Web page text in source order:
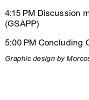
4:15 PM Discussion
(GSAPP)
5:00 PM Concluding
Graphic design by